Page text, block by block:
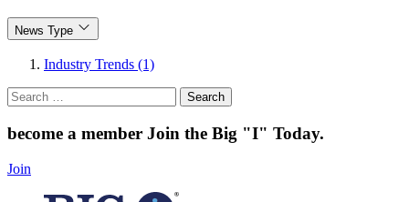
News Type
Industry Trends (1)
Search
for:
become a member Join the Big "I" Today.
Join